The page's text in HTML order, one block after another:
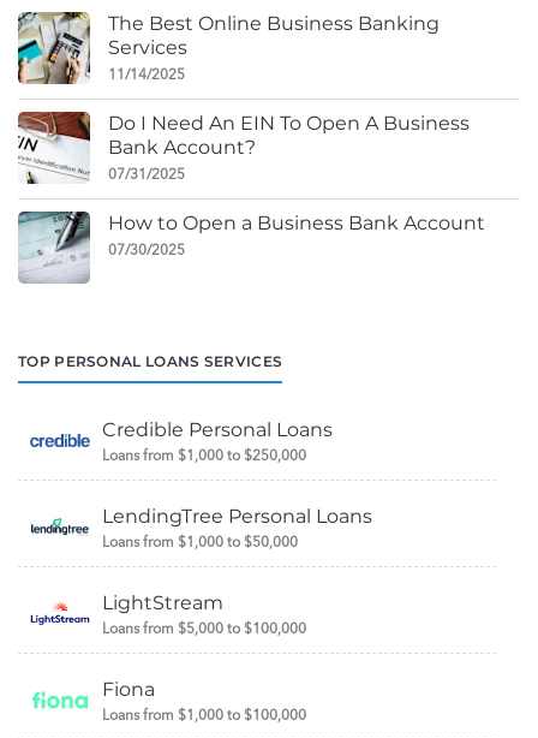
The Best Online Business Banking
Services
11/14/2025
Do I Need An EIN To Open A Business
Bank Account?
07/31/2025
How to Open a Business Bank Account
07/30/2025
TOP PERSONAL LOANS SERVICES
Credible Personal Loans
Loans from $1,000 to $250,000
LendingTree Personal Loans
Loans from $1,000 to $50,000
LightStream
Loans from $5,000 to $100,000
Fiona
Loans from $1,000 to $100,000